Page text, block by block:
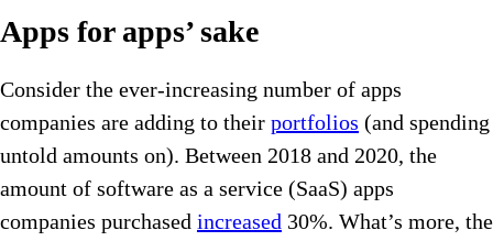
Apps for apps’ sake
Consider the ever-increasing number of apps
companies are adding to their portfolios (and spending
untold amounts on). Between 2018 and 2020, the
amount of software as a service (SaaS) apps
companies purchased increased 30%. What’s more, the